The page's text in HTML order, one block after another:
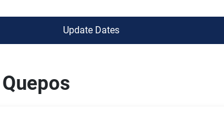
Update Dates